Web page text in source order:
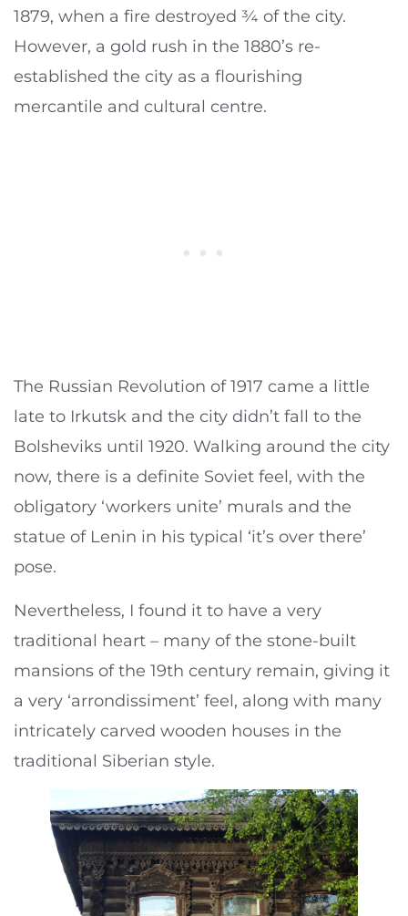
1879, when a fire destroyed ¾ of the city.
However, a gold rush in the 1880’s re-
established the city as a flourishing
mercantile and cultural centre.
The Russian Revolution of 1917 came a little
late to Irkutsk and the city didn’t fall to the
Bolsheviks until 1920. Walking around the city
now, there is a definite Soviet feel, with the
obligatory ‘workers unite’ murals and the
statue of Lenin in his typical ‘it’s over there’
pose.
Nevertheless, I found it to have a very
traditional heart – many of the stone-built
mansions of the 19th century remain, giving it
a very ‘arrondissiment’ feel, along with many
intricately carved wooden houses in the
traditional Siberian style.